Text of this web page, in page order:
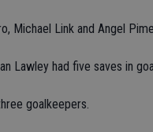
Michael Link and Angel
Lawley had five saves in
goalkeepers.